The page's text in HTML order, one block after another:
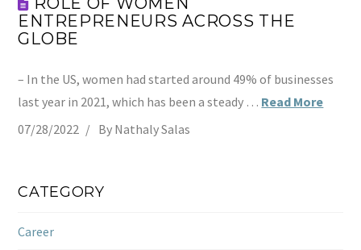
ENTREPRENEURS ACROSS THE
GLOBE
– In the US, women had started around 49% of businesses
last year in 2021, which has been a steady … Read More
07/28/2022
By Nathaly Salas
CATEGORY
Career